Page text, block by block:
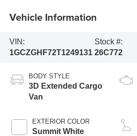
Vehicle Information
VIN:
1GCZGHF72T1249131
Stock #:
26C772
BODY STYLE
3D Extended Cargo
Van
EXTERIOR COLOR
Summit White